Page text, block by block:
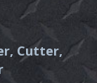
Cutter,